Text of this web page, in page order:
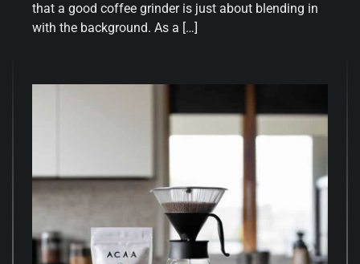
that a good coffee grinder is just about blending in
with the background. As a […]